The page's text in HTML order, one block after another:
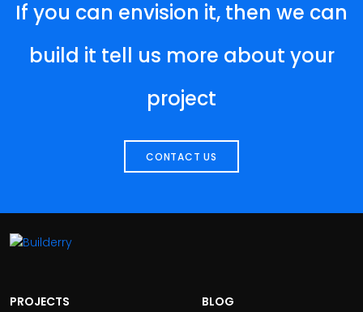
If you can envision it, then we can
build it tell us more about your
project
CONTACT US
PROJECTS BLOG